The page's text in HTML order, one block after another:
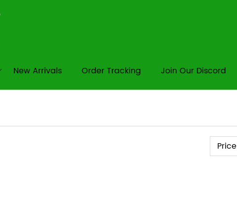
New Arrivals Order Tracking Join Our Discord
Price
Price